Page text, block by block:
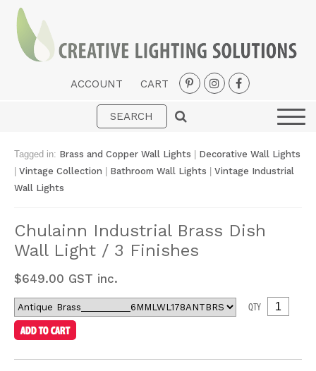
ACCOUNT CART
Interior
Portable
LED Strips
New Arrivals
Designer Collections
Seaside
Tagged in: Brass and Copper Wall Lights
Decorative Wall Lights
Vintage Collection Bathroom Wall Lights
Vintage Industrial
Wall Lights
Chulainn Industrial Brass Dish
Wall Light / 3 Finishes
$649.00 GST inc.
QTY